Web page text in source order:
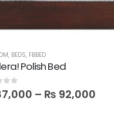
, BEDS, FBBED
Polish Bed
5 – ₨ 92,000